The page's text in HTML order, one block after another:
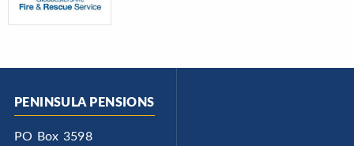
PENINSULA PENSIONS
PO Box 3598